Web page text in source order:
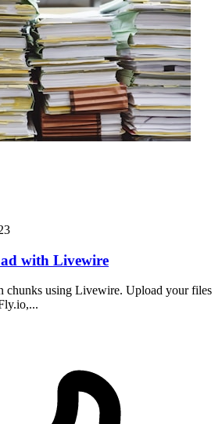
with Livewire
chunks using Livewire. Upload your files